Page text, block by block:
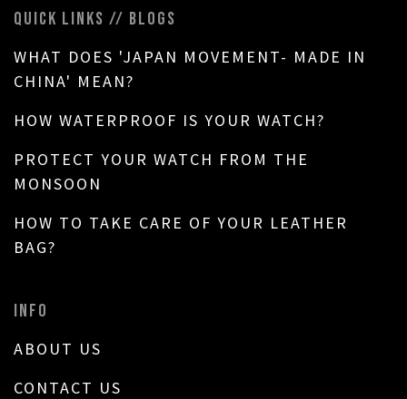
QUICK LINKS // BLOGS
WHAT DOES 'JAPAN MOVEMENT- MADE IN
CHINA' MEAN?
HOW WATERPROOF IS YOUR WATCH?
PROTECT YOUR WATCH FROM THE
MONSOON
HOW TO TAKE CARE OF YOUR LEATHER
BAG?
INFO
ABOUT US
CONTACT US